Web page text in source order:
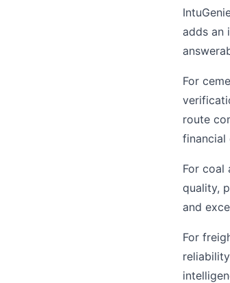
adds an
For
route
financial
For coal
quality,
and
For